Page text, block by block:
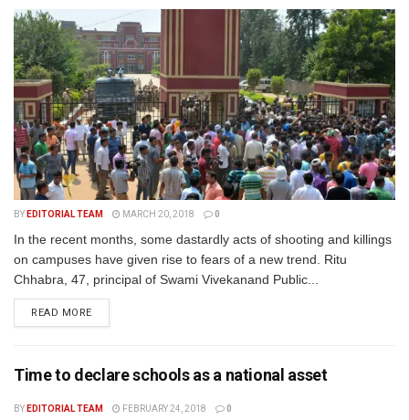
BY EDITORIAL TEAM MARCH 20, 2018 0
In the recent months, some dastardly acts of shooting and killings
on campuses have given rise to fears of a new trend. Ritu
Chhabra, 47, principal of Swami Vivekanand Public...
READ MORE
Time to declare schools as a national asset
BY EDITORIAL TEAM FEBRUARY 24, 2018 0